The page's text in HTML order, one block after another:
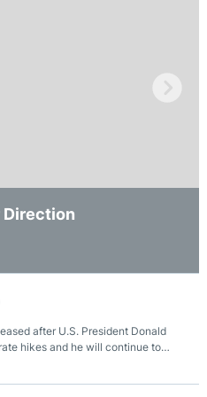
Direction
It TrappedPersists
after U.S. President Donald
hikes and he will continue to